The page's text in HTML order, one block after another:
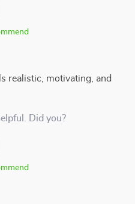
realistic, motivating, and
Did you?